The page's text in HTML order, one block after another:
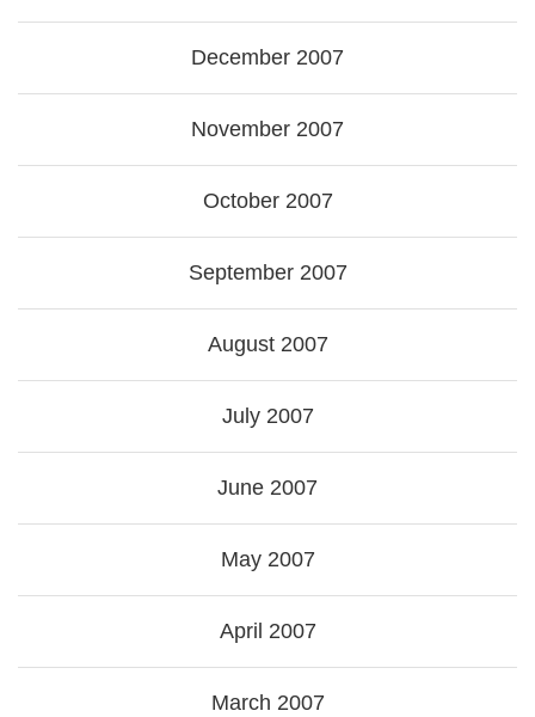
December 2007
November 2007
October 2007
September 2007
August 2007
July 2007
June 2007
May 2007
April 2007
March 2007